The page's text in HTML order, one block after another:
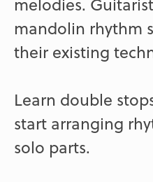
mandolin rhythm
their existing
Learn double
start arranging
solo parts.